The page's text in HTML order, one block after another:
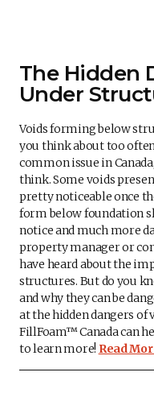
The Hidden
Under
Voids forming below
you think about too
common issue in
think. Some voids
pretty noticeable once
form below foundation
notice and much more
property manager or
have heard about the
structures. But do you
and why they can be
at the hidden dangers of
FillFoam™ Canada can
to learn more! Read